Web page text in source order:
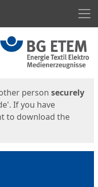
person securely
If you have
to download the